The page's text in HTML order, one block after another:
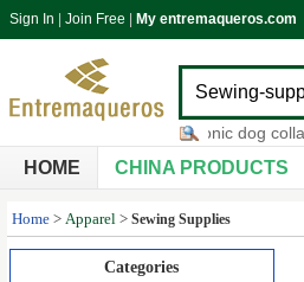
Sign In Join Free My entremaqueros.com
ultrasonic dog collars -
HOME CHINA PRODUCTS
Home > Apparel > Sewing Supplies
Categories